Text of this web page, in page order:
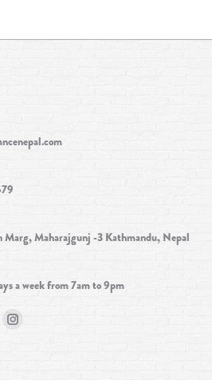
Marg, Maharajgunj -3 Kathmandu, Nepal
a week from 7am to 9pm
Instagram